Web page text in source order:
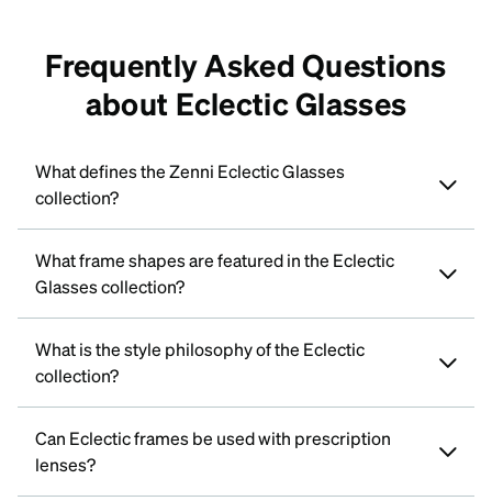
Frequently Asked Questions
about Eclectic Glasses
What defines the Zenni Eclectic Glasses
collection?
What frame shapes are featured in the Eclectic
Glasses collection?
What is the style philosophy of the Eclectic
collection?
Can Eclectic frames be used with prescription
lenses?